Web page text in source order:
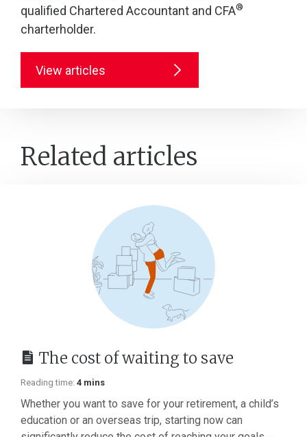
qualified Chartered Accountant and CFA®
charterholder.
View articles
Related articles
The cost of waiting to save
Reading time: 4 mins
Whether you want to save for your retirement, a child’s
education or an overseas trip, starting now can